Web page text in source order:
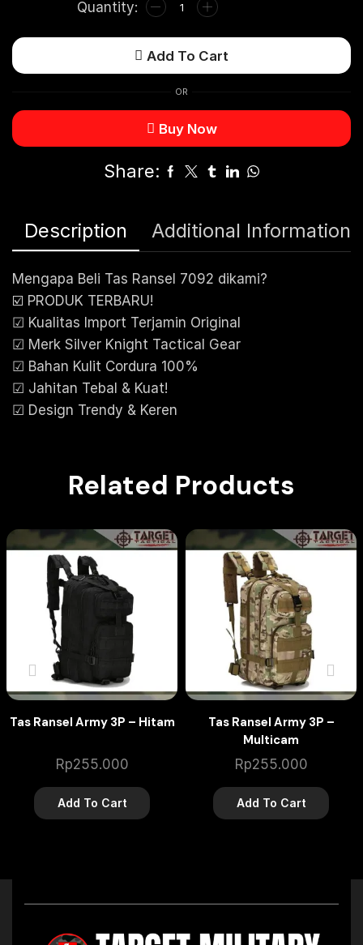
Add To Cart
OR
Buy Now
Share:
Description Additional Information
Mengapa Beli Tas Ransel 7092 dikami?
☑️ PRODUK TERBARU!
☑ Kualitas Import Terjamin Original
☑ Merk Silver Knight Tactical Gear
☑ Bahan Kulit Cordura 100%
☑ Jahitan Tebal & Kuat!
☑ Design Trendy & Keren
Related Products
Tas Ransel Army 3P – Hitam
Rp255.000
Add To Cart
Tas Ransel Army 3P –
Multicam
Rp255.000
Add To Cart